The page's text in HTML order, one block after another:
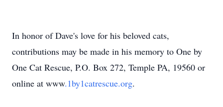
In honor of Dave's love for his beloved cats,
contributions may be made in his memory to One by
One Cat Rescue, P.O. Box 272, Temple PA, 19560 or
online at www.1by1catrescue.org.